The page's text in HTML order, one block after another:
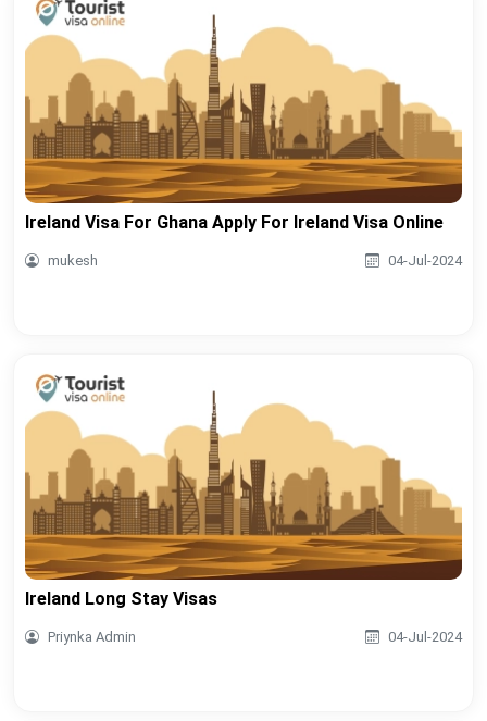
Ireland Visa For Ghana Apply For Ireland Visa Online
mukesh 04-Jul-2024
Ireland Long Stay Visas
Priynka Admin 04-Jul-2024